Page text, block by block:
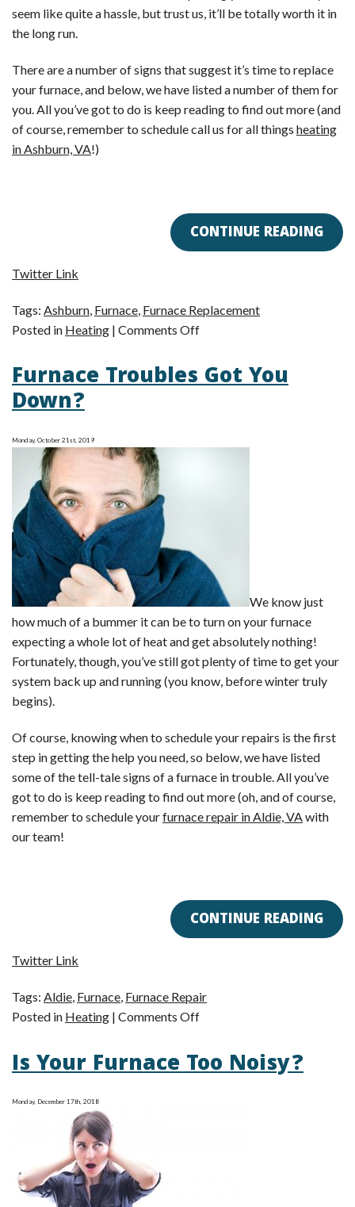
seem like quite a hassle, but trust us, it’ll be totally worth it in
the long run.
There are a number of signs that suggest it’s time to replace
your furnace, and below, we have listed a number of them for
you. All you’ve got to do is keep reading to find out more (and
of course, remember to schedule call us for all things heating
in Ashburn, VA!)
CONTINUE READING
Twitter Link
Tags: Ashburn Furnace Furnace Replacement
Posted in Heating | Comments Offon
Goodbye
to
Outdated
Furnace Troubles Got You
Down?
Monday, October 21st, 2019
We know just
how much of a bummer it can be to turn on your furnace
expecting a whole lot of heat and get absolutely nothing!
Fortunately, though, you’ve still got plenty of time to get your
system back up and running (you know, before winter truly
begins).
Of course, knowing when to schedule your repairs is the first
step in getting the help you need, so below, we have listed
some of the tell-tale signs of a furnace in trouble. All you’ve
got to do is keep reading to find out more (oh, and of course,
remember to schedule yourfurnace repair in Aldie, VA with
our team!
CONTINUE READING
Twitter Link
Tags: Aldie, Furnace, Furnace Repair
Posted in Heating | Comments Offon
Troubles
Got
Is Your Furnace Too Noisy?
Monday, December 17th, 2018